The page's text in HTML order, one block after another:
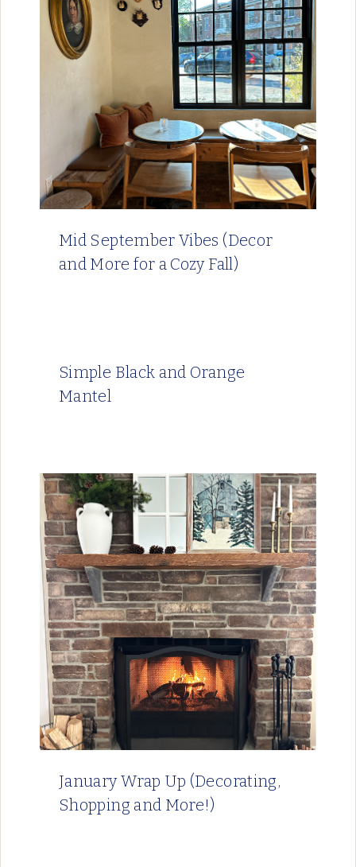
Mid September Vibes (Decor
and More for a Cozy Fall)
Simple Black and Orange
Mantel
January Wrap Up (Decorating,
Shopping and More!)